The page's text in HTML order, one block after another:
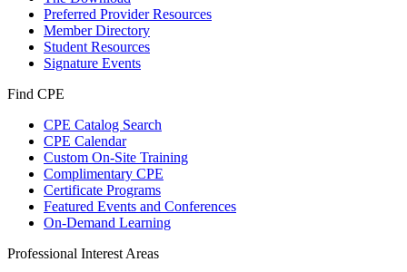
Preferred Provider Resources
Member Directory
Student Resources
Signature Events
Find CPE
CPE Catalog Search
CPE Calendar
Custom On-Site Training
Complimentary CPE
Certificate Programs
Featured Events and Conferences
On-Demand Learning
Professional Interest Areas